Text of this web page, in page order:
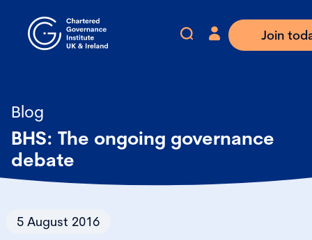
Join
Blog
BHS: The ongoing governance
debate
5 August 2016